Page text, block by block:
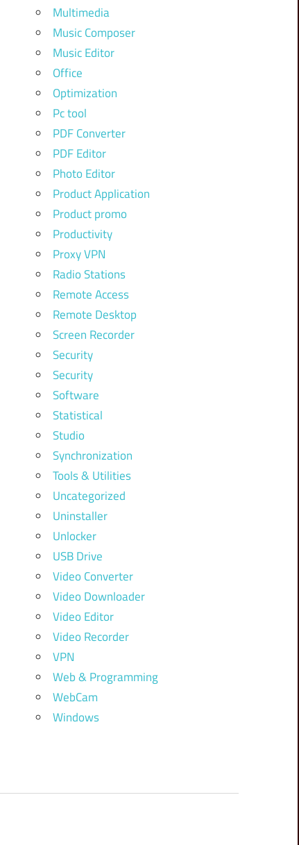
Multimedia
Music Composer
Music Editor
Office
Optimization
Pc tool
PDF Converter
PDF Editor
Photo Editor
Product Application
Product promo
Productivity
Proxy VPN
Radio Stations
Remote Access
Remote Desktop
Screen Recorder
Security
Security
Software
Statistical
Studio
Synchronization
Tools & Utilities
Uncategorized
Uninstaller
Unlocker
USB Drive
Video Converter
Video Downloader
Video Editor
Video Recorder
VPN
Web & Programming
WebCam
Windows